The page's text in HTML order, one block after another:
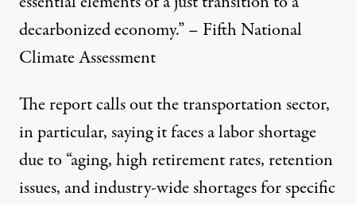
decarbonized economy.” – Fifth National
Climate Assessment
The report calls out the transportation sector,
in particular, saying it faces a labor shortage
due to “aging, high retirement rates, retention
issues, and industry-wide shortages for specific